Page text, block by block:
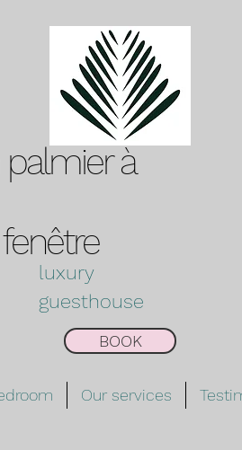
à
fenêtre
luxury
guesthouse
BOOK
Our services